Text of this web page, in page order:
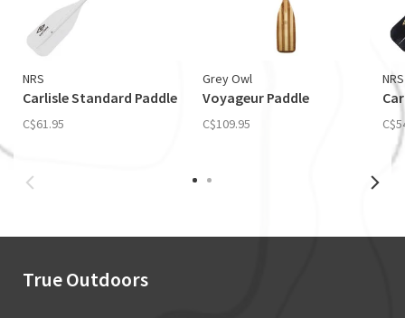
NRS
Carlisle Standard Paddle
C$61.95
Grey Owl
Voyageur Paddle
C$109.95
NRS
True Outdoors